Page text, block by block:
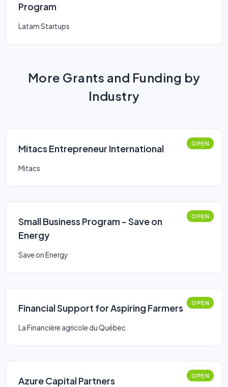
Program
Latam Startups
More Grants and Funding by
Industry
Mitacs Entrepreneur International OPEN
Mitacs
Small Business Program - Save on
Energy
OPEN
Save on Energy
Financial Support for Aspiring Farmers OPEN
La Financière agricole du Québec
Azure Capital Partners OPEN